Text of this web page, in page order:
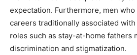
expectation. Furthermore, men
careers traditionally associated
roles such as stay-at-home fathers
discrimination and stigmatization.